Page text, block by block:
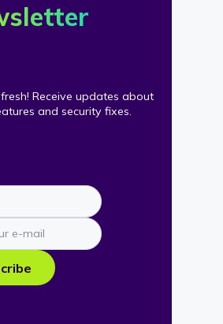
Receive updates about
and security fixes.